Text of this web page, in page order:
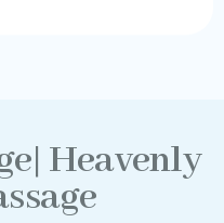
Heavenly